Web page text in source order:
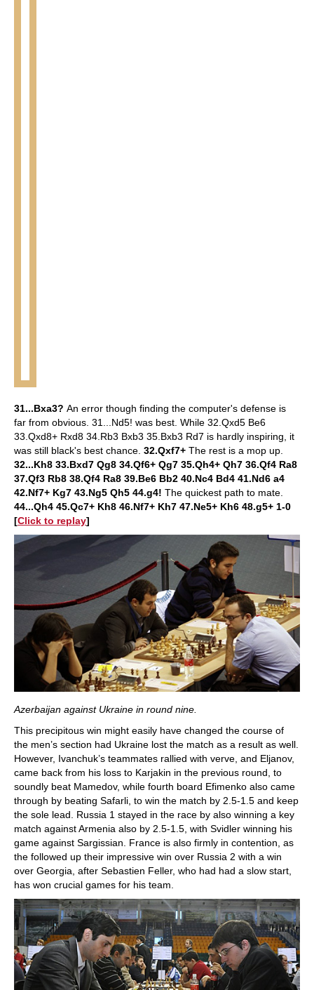
31...Bxa3? An error though finding the computer's defense is
far from obvious. 31...Nd5! was best. While 32.Qxd5 Be6
33.Qxd8+ Rxd8 34.Rb3 Bxb3 35.Bxb3 Rd7 is hardly inspiring, it
was still black's best chance. 32.Qxf7+ The rest is a mop up.
32...Kh8 33.Bxd7 Qg8 34.Qf6+ Qg7 35.Qh4+ Qh7 36.Qf4 Ra8
37.Qf3 Rb8 38.Qf4 Ra8 39.Be6 Bb2 40.Nc4 Bd4 41.Nd6 a4
42.Nf7+ Kg7 43.Ng5 Qh5 44.g4! The quickest path to mate.
44...Qh4 45.Qc7+ Kh8 46.Nf7+ Kh7 47.Ne5+ Kh6 48.g5+ 1-0
[Click to replay]
Azerbaijan against Ukraine in round nine.
This precipitous win might easily have changed the course of
the men’s section had Ukraine lost the match as a result as well.
However, Ivanchuk’s teammates rallied with verve, and Eljanov,
came back from his loss to Karjakin in the previous round, to
soundly beat Mamedov, while fourth board Efimenko also came
through by beating Safarli, to win the match by 2.5-1.5 and keep
the sole lead. Russia 1 stayed in the race by also winning a key
match against Armenia also by 2.5-1.5, with Svidler winning his
game against Sargissian. France is also firmly in contention, as
the followed up their impressive win over Russia 2 with a win
over Georgia, after Sebastien Feller, who had had a slow start,
has won crucial games for his team.